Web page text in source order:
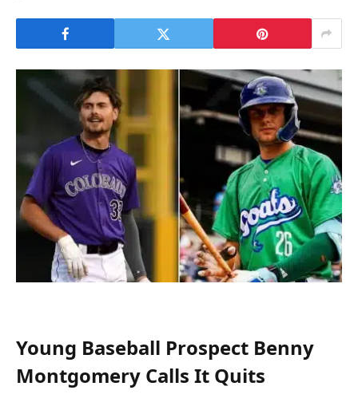
Young Baseball Prospect Benny
Montgomery Calls It Quits